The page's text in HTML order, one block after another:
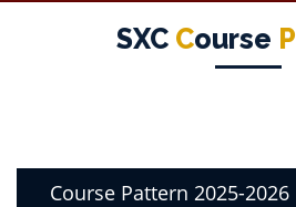
SXC COurse P
Course Pattern 2025-2026